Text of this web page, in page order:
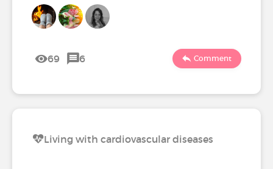
69 6 Comment
Living with cardiovascular diseases